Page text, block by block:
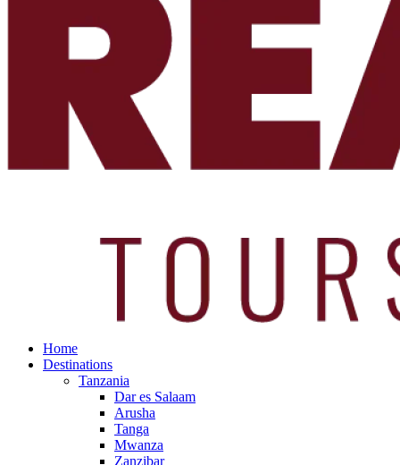
Home
Destinations
Tanzania
Dar es Salaam
Arusha
Tanga
Mwanza
Zanzibar